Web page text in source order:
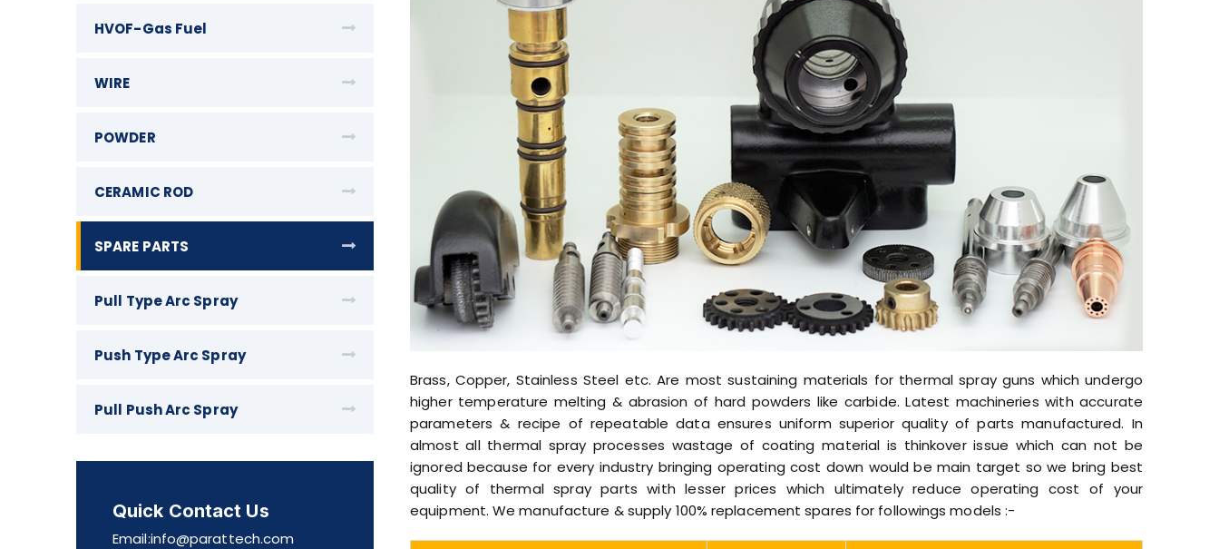
HVOF-Gas Fuel
WIRE
POWDER
CERAMIC ROD
SPARE PARTS
Pull Type Arc Spray
Push Type Arc Spray
Pull Push Arc Spray
Quick Contact Us
Email:info@parattech.com
Brass, Copper, Stainless Steel etc. Are most sustaining materials for thermal spray guns which undergo
higher temperature melting & abrasion of hard powders like carbide. Latest machineries with accurate
parameters & recipe of repeatable data ensures uniform superior quality of parts manufactured. In
almost all thermal spray processes wastage of coating material is thinkover issue which can not be
ignored because for every industry bringing operating cost down would be main target so we bring best
quality of thermal spray parts with lesser prices which ultimately reduce operating cost of your
equipment. We manufacture & supply 100% replacement spares for followings models :-